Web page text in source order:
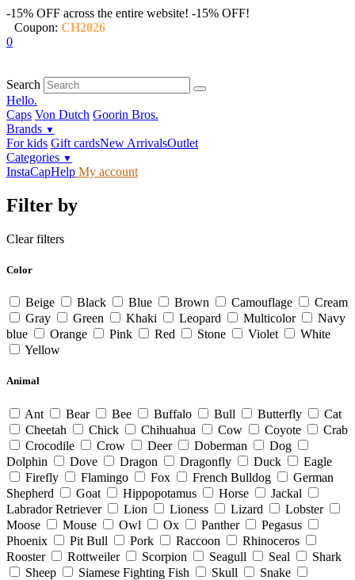
-15% OFF across the entire website! -15% OFF!
Coupon: CH2026
0
Search
Hello.
Caps Von Dutch Goorin Bros.
Brands ▼
For kids Gift cardsNew ArrivalsOutlet
Categories ▼
InstaCapHelp My account
Filter by
Clear filters
Color
Beige Black Blue Brown Camouflage
Cream
Gray
Green Khaki Leopard Multicolor
Navy
blue
Orange Pink Red Stone Violet
White
Yellow
Animal
Ant Bear Bee Buffalo Bull Butterfly
Cat
Cheetah
Chick Chihuahua Cow Coyote
Crab
Crocodile
Crow Deer Doberman
Dog
Dolphin
Dove Dragon Dragonfly Duck
Eagle
Firefly
Flamingo Fox French Bulldog
German
Shepherd
Goat Hippopotamus Horse
Jackal
Labrador Retriever
Lion Lioness Lizard
Lobster
Moose
Mouse Owl Ox Panther
Pegasus
Phoenix
Pit Bull Pork Raccoon
Rhinoceros
Rooster
Rottweiler Scorpion Seagull Seal
Shark
Sheep
Siamese Fighting Fish Skull
Snake